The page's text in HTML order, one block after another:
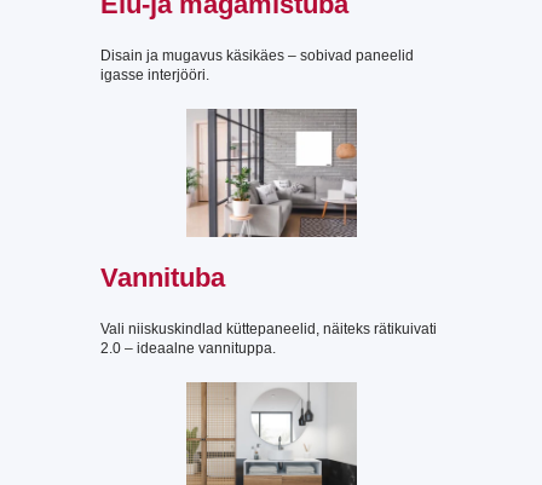
Disain ja mugavus käsikäes – sobivad paneelid
igasse interjööri.
Vannituba
Vali niiskuskindlad küttepaneelid, näiteks rätikuivati
2.0 – ideaalne vannituppa.